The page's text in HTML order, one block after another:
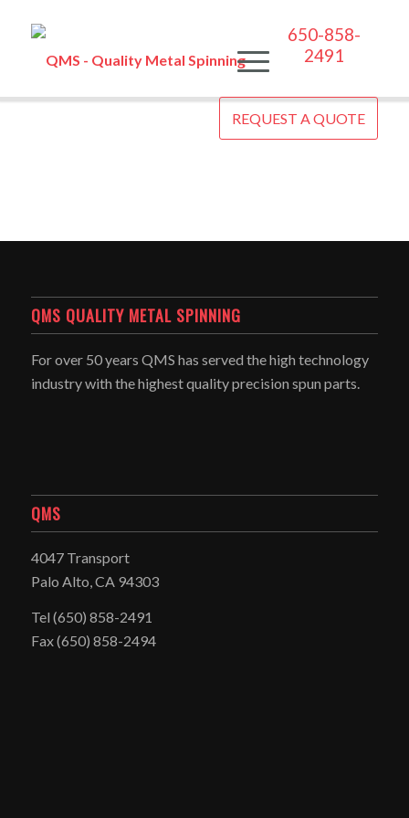
650-858-
2491
REQUEST A QUOTE
QMS QUALITY METAL SPINNING
For over 50 years QMS has served the high technology
industry with the highest quality precision spun parts.
QMS
4047 Transport
Palo Alto, CA 94303
Tel (650) 858-2491
Fax (650) 858-2494